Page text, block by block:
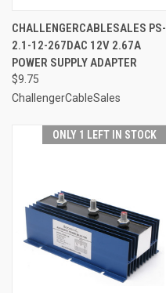
CHALLENGERCABLESALES PS-
2.1-12-267DAC 12V 2.67A
POWER SUPPLY ADAPTER
$9.75
ChallengerCableSales
ONLY 1 LEFT IN STOCK